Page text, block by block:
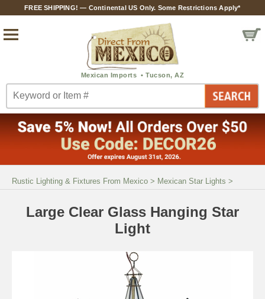
FREE SHIPPING! — Continental US Only. Some Restrictions Apply*
Rustic Lighting & Fixtures From Mexico > Mexican Star Lights >
Large Clear Glass Hanging Star
Light